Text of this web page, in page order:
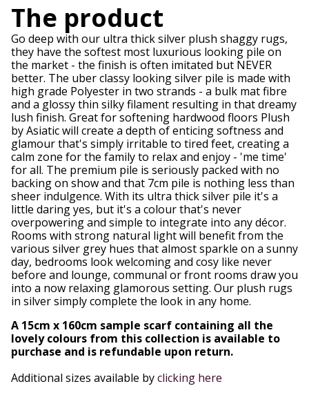
The product
Go deep with our ultra thick silver plush shaggy rugs,
they have the softest most luxurious looking pile on
the market - the finish is often imitated but NEVER
better. The uber classy looking silver pile is made with
high grade Polyester in two strands - a bulk mat fibre
and a glossy thin silky filament resulting in that dreamy
lush finish. Great for softening hardwood floors Plush
by Asiatic will create a depth of enticing softness and
glamour that's simply irritable to tired feet, creating a
calm zone for the family to relax and enjoy - 'me time'
for all. The premium pile is seriously packed with no
backing on show and that 7cm pile is nothing less than
sheer indulgence. With its ultra thick silver pile it's a
little daring yes, but it's a colour that's never
overpowering and simple to integrate into any décor.
Rooms with strong natural light will benefit from the
various silver grey hues that almost sparkle on a sunny
day, bedrooms look welcoming and cosy like never
before and lounge, communal or front rooms draw you
into a now relaxing glamorous setting. Our plush rugs
in silver simply complete the look in any home.
A 15cm x 160cm sample scarf containing all the
lovely colours from this collection is available to
purchase and is refundable upon return.
Additional sizes available byclicking here